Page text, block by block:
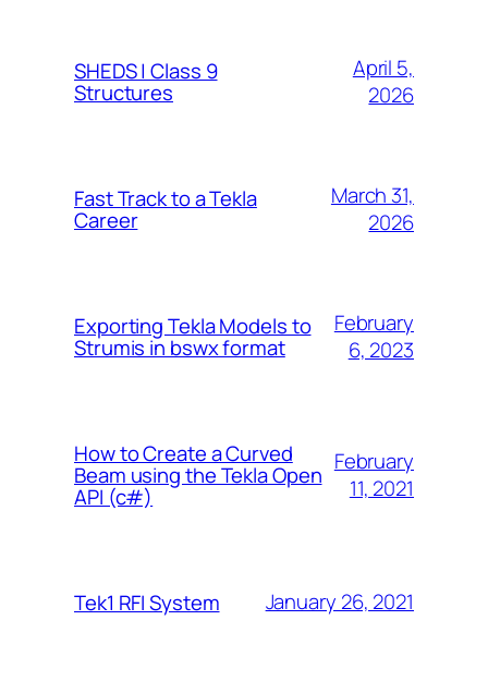
SHEDS | Class 9
Structures
April 5,
2026
Fast Track to a Tekla
Career
March 31,
2026
Exporting Tekla Models to
Strumis in bswx format
February
6, 2023
How to Create a Curved
Beam using the Tekla Open
API (c#)
February
11, 2021
Tek1 RFI System January 26, 2021